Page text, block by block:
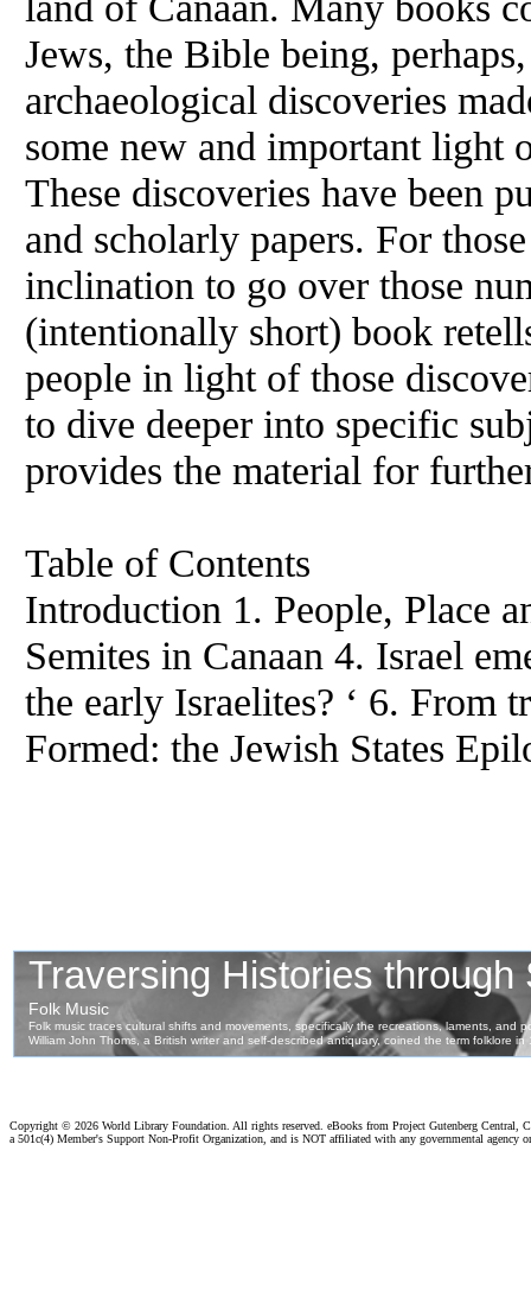
Jews, the Bible being,
archaeological discoveries
some new and important light
These discoveries have been
and scholarly papers. For
inclination to go over those
(intentionally short) book
people in light of those
to dive deeper into specific
provides the material for
Table of Contents
Introduction 1. People, Place
Semites in Canaan 4. Israel
the early Israelites? ‘ 6. From
Formed: the Jewish States
Copyright © 2026 World Library Foundation. All rights reserved. eBooks from Project Gutenberg Central,
a 501c(4) Member's Support Non-Profit Organization, and is NOT affiliated with any governmental agency